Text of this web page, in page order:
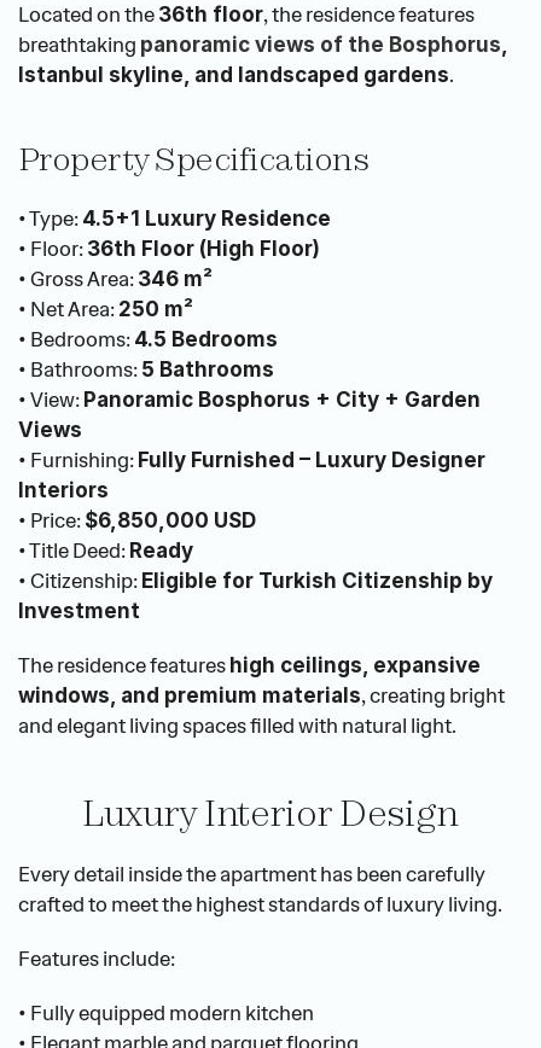
Located on the 36th floor, the residence features
breathtaking panoramic views of the Bosphorus,
Istanbul skyline, and landscaped gardens.
Property Specifications
• Type: 4.5+1 Luxury Residence
• Floor: 36th Floor (High Floor)
• Gross Area: 346 m²
• Net Area: 250 m²
• Bedrooms: 4.5 Bedrooms
• Bathrooms: 5 Bathrooms
• View: Panoramic Bosphorus + City + Garden
Views
• Furnishing: Fully Furnished – Luxury Designer
Interiors
• Price: $6,850,000 USD
• Title Deed: Ready
• Citizenship: Eligible for Turkish Citizenship by
Investment
The residence features high ceilings, expansive
windows, and premium materials, creating bright
and elegant living spaces filled with natural light.
Luxury Interior Design
Every detail inside the apartment has been carefully
crafted to meet the highest standards of luxury living.
Features include:
• Fully equipped modern kitchen